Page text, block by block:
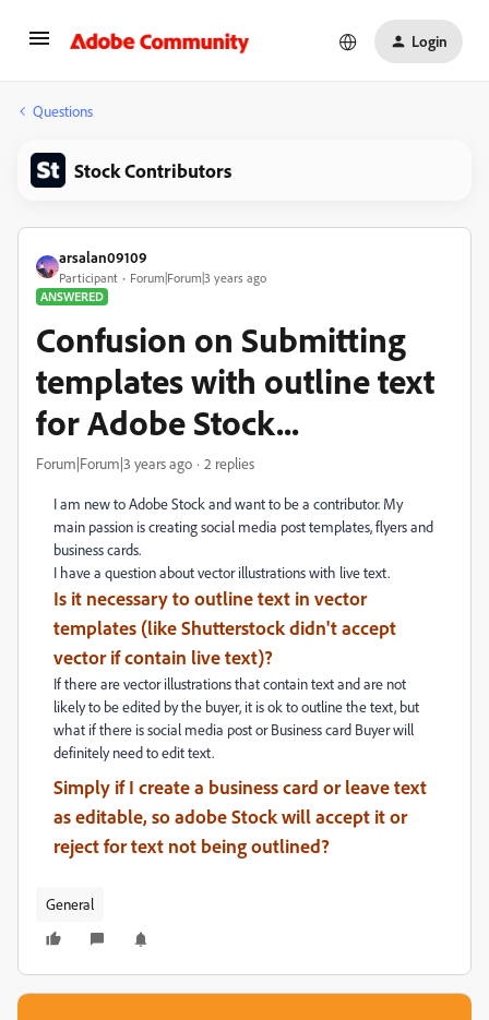
Login
Questions
Stock Contributors
arsalan09109
Participant
Forum|Forum|3 years ago
ANSWERED
Confusion on Submitting
templates with outline text
for Adobe Stock...
Forum|Forum|3 years ago 2 replies
I am new to Adobe Stock and want to be a contributor. My
main passion is creating social media post templates, flyers and
business cards.
I have a question about vector illustrations with live text.
Is it necessary to outline text in vector
templates (like Shutterstock didn't accept
vector if contain live text)?
If there are vector illustrations that contain text and are not
likely to be edited by the buyer, it is ok to outline the text, but
what if there is social media post or Business card Buyer will
definitely need to edit text.
Simply if I create a business card or leave text
as editable, so adobe Stock will accept it or
reject for text not being outlined?
General